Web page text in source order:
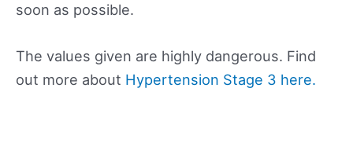
soon as possible.
The values given are highly dangerous. Find
out more about Hypertension Stage 3 here.